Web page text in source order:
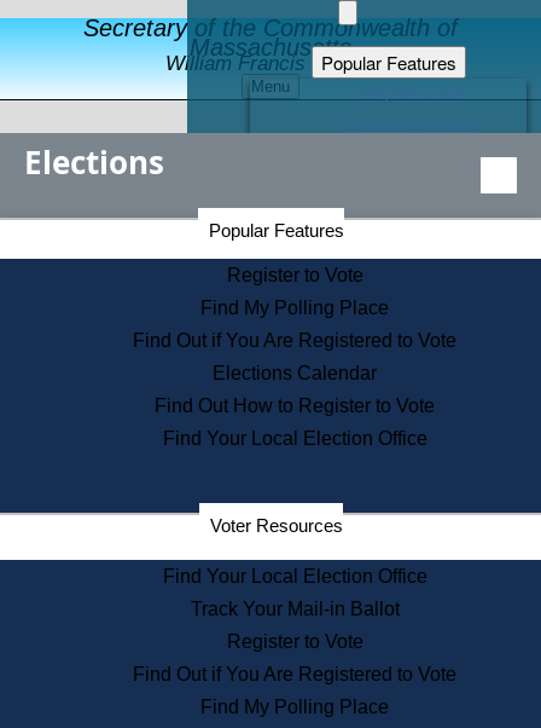
Secretary of the Commonwealth of
Massachusetts
William Francis Galvin
Menu
Popular Features
Educational Resources
Find an Elected Official
Citizens Guide to State Services
Information for Veterans
Contact a City or Town Hall
Search the Corporate Database
State House Tours
Voters with Disabilities
Departments
State Archives
State House Bookstore
Citizen Information Service
Commissions
Commonwealth Museum
Elections
Popular Features
Register to Vote
Find My Polling Place
Find Out if You Are Registered to Vote
Elections Calendar
Find Out How to Register to Vote
Find Your Local Election Office
Voter Resources
Find Your Local Election Office
Track Your Mail-in Ballot
Register to Vote
Find Out if You Are Registered to Vote
Find My Polling Place
Secretary of the Commonwealth Home Page
Elections Division